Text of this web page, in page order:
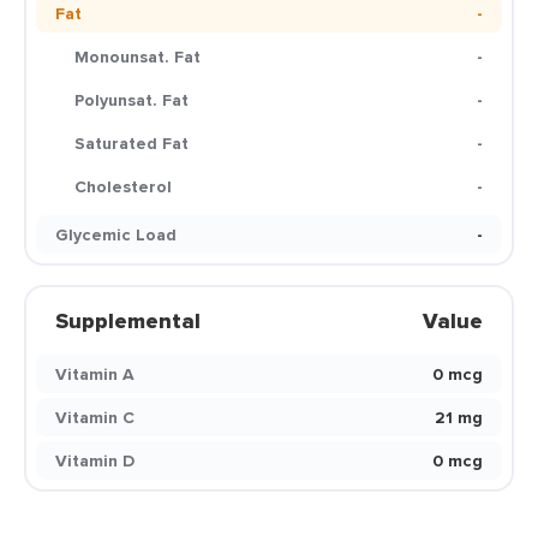
Fat
-
Monounsat. Fat
-
Polyunsat. Fat
-
Saturated Fat
-
Cholesterol
-
Glycemic Load
-
Supplemental Value
Vitamin A
0 mcg
Vitamin C
21 mg
Vitamin D
0 mcg